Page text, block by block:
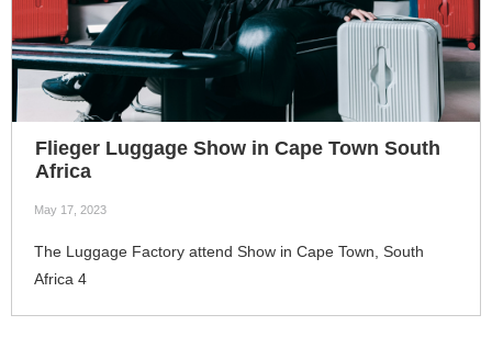
Flieger Luggage Show in Cape Town South
Africa
May 17, 2023
The Luggage Factory attend Show in Cape Town, South
Africa 4